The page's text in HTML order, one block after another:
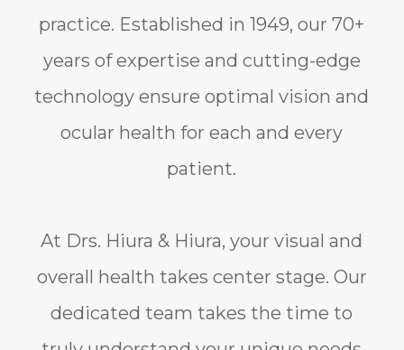
practice. Established in 1949, our 70+
years of expertise and cutting-edge
technology ensure optimal vision and
ocular health for each and every
patient.
At Drs. Hiura & Hiura, your visual and
overall health takes center stage. Our
dedicated team takes the time to